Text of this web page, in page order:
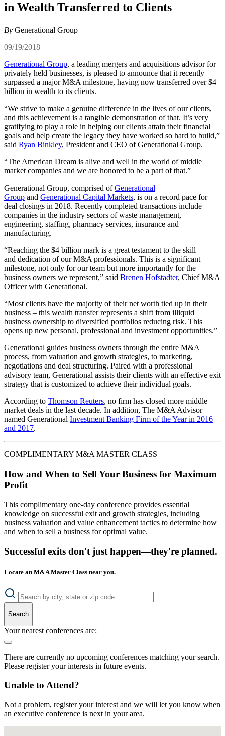
in Wealth Transferred to Clients
By Generational Group
09/19/2018
Generational Group, a leading mergers and acquisitions advisor for
privately held businesses, is pleased to announce that it recently
surpassed a major M&A milestone, having now transferred over $4
billion in wealth to its clients.
“We strive to make a genuine difference in the lives of our clients,
and this achievement is a tangible demonstration of that. It’s very
gratifying to play a role in helping our clients attain their financial
goals and help create the legacy they have worked so hard to build,”
said Ryan Binkley, President and CEO of Generational Group.
“The American Dream is alive and well in the world of middle
market companies and we are honored to be a part of that.”
Generational Group, comprised ofGenerational
Group and Generational Capital Markets, is on a record pace for
deal closings in 2018. Recently completed transactions include
companies in the industry sectors of waste management,
engineering, staffing, pharmacy services, insurance and
manufacturing.
“Reaching the $4 billion mark is a great testament to the skill
and dedication of our M&A professionals. This is a significant
milestone, not only for our team but more importantly for the
business owners we represent,” said Brenen Hofstadter, Chief M&A
Officer with Generational.
“Most clients have the majority of their net worth tied up in their
business – this wealth transfer represents a shift from illiquid
business ownership to diversified portfolios reducing risk. This
opens up new personal, professional and investment opportunities.”
Generational guides business owners through the entire M&A
process, from valuation and growth strategies, to marketing,
negotiations and deal structuring. Paired with a professional
advisory team, Generational assists their clients with an effective exit
strategy that is customized to achieve their individual goals.
According to Thomson Reuters, no firm has closed more middle
market deals in the last decade. In addition, The M&A Advisor
named Generational Investment Banking Firm of the Year in 2016
and 2017.
COMPLIMENTARY M&A MASTER CLASS
How and When to Sell Your Business for Maximum
Profit
This complimentary one-day conference provides essential
knowledge on successful exit and growth strategies, including
business valuation and value enhancement tactics to determine how
and when to sell a business for optimal value.
Successful exits don't just happen—they're planned.
Locate an M&A Master Class near you.
Search
Your nearest conferences are:
There are currently no upcoming conferences matching your search.
Please register your interests in future events.
Unable to Attend?
Not a problem, register your interest and we will let you know when
an executive conference is next in your area.